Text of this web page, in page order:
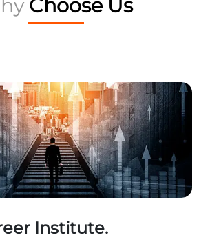
Choose Us
Institute.